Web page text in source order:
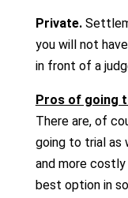
Private.
you will not
in front of a
Pros of going
There are, of
going to trial as
and more
best option in